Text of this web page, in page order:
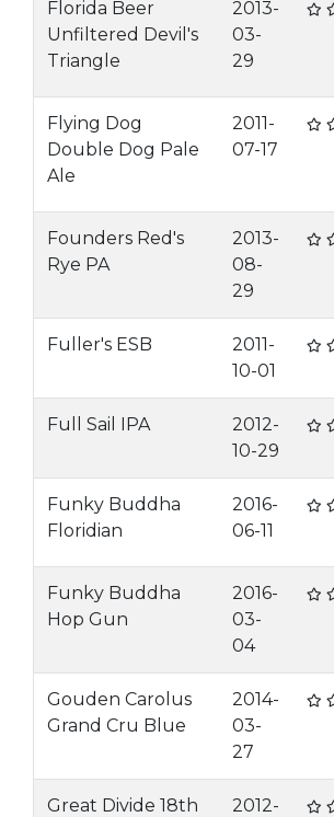
Florida Beer
Unfiltered Devil's
Triangle
2013-
03-
29
Flying Dog
Double Dog Pale
Ale
2011-
07-17
Founders Red's
Rye PA
2013-
08-
29
Fuller's ESB
2011-
10-01
Full Sail IPA
2012-
10-29
Funky Buddha
Floridian
2016-
06-11
Funky Buddha
Hop Gun
2016-
03-
04
Gouden Carolus
Grand Cru Blue
2014-
03-
27
Great Divide 18th
2012-